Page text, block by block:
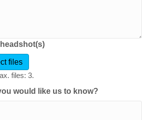
files
files: 3.
would like us to know?